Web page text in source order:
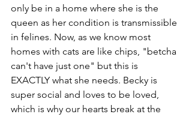
only be in a home where she is the
queen as her condition is transmissible
in felines. Now, as we know most
homes with cats are like chips, "betcha
can't have just one" but this is
EXACTLY what she needs. Becky is
super social and loves to be loved,
which is why our hearts break at the